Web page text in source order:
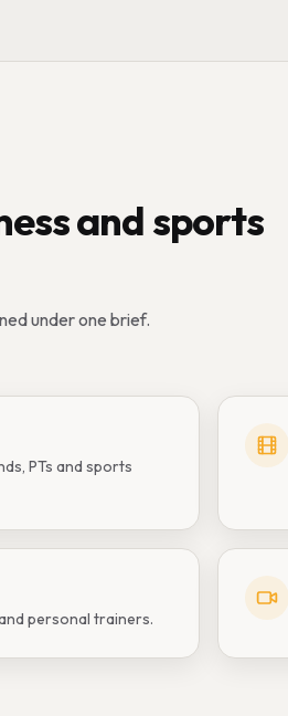
and sports
under one brief.
PTs and sports
personal trainers.